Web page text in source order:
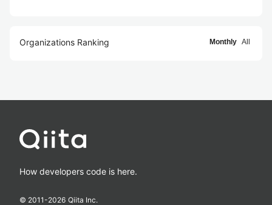
Organizations Ranking Monthly All
How developers code is here.
© 2011-2026 Qiita Inc.